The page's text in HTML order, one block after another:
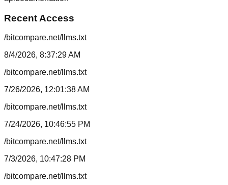
Recent Access
/bitcompare.net/llms.txt
8/4/2026, 8:37:29 AM
/bitcompare.net/llms.txt
7/26/2026, 12:01:38 AM
/bitcompare.net/llms.txt
7/24/2026, 10:46:55 PM
/bitcompare.net/llms.txt
7/3/2026, 10:47:28 PM
/bitcompare.net/llms.txt